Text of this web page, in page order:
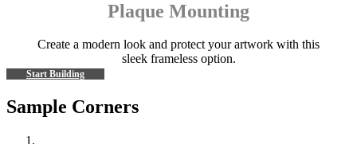
Plaque Mounting
Create a modern look and protect your artwork with this
sleek frameless option.
Start Building
Sample Corners